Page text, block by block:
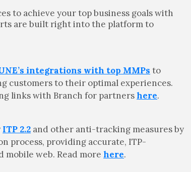
to achieve your top business goals with
are built right into the platform to
integrations with top MMPs to
customers to their optimal experiences.
links with Branch for partnershere.
ITP 2.2 and other anti-tracking measures by
process, providing accurate, ITP-
mobile web. Read morehere.